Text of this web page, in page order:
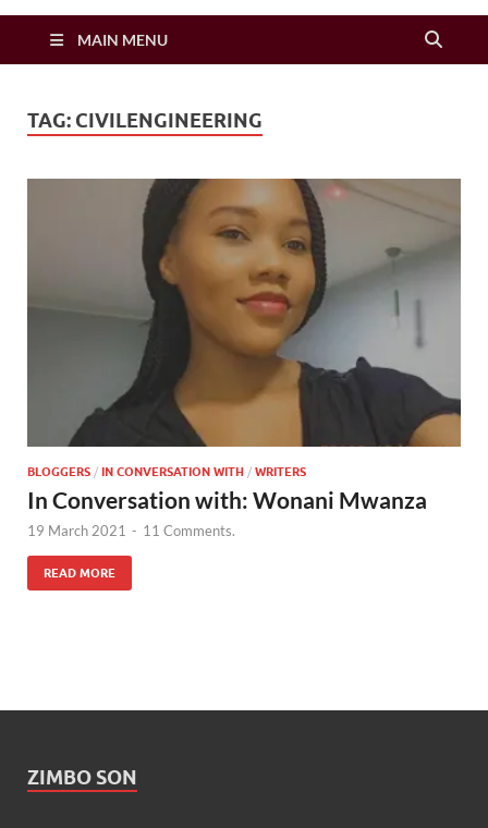
Zimbo Son
MAIN MENU
TAG: CIVILENGINEERING
BLOGGERS / IN CONVERSATION WITH / WRITERS
In Conversation with: Wonani Mwanza
19 March 2021 - 11 Comments.
READ MORE
ZIMBO SON